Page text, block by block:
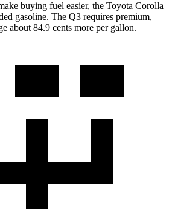
buying fuel easier, the Toyota Corolla
gasoline. The Q3 requires premium,
about 84.9 cents more per gallon.